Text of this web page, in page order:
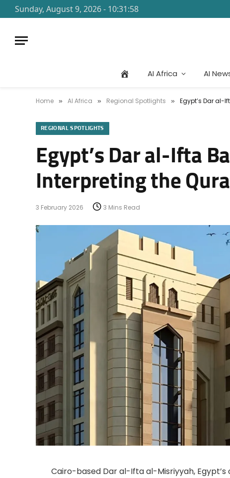
Sunday, August 9, 2026 - 10:31:58
AI Africa AI
Home » AI Africa » Regional Spotlights » Egypt’s Dar al-
REGIONAL SPOTLIGHTS
Egypt’s Dar al-Ifta
Interpreting the
3 February 2026 3 Mins Read
Cairo-based Dar al-Ifta al-Misriyyah,